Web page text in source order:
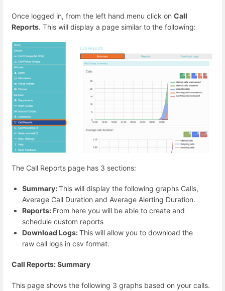
Once logged in, from the left hand menu click on Call
Reports. This will display a page similar to the following:
The Call Reports page has 3 sections:
Summary:This will display the following graphs Calls,
Average Call Duration and Average Alerting Duration.
Reports: From here you will be able to create and
schedule custom reports
Download Logs:This will allow you to download the
raw call logs in csv format.
Call Reports: Summary
This page shows the following 3 graphs based on your calls.